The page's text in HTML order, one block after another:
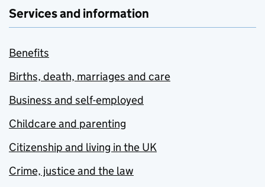
Services and information
Benefits
Births, death, marriages and care
Business and self-employed
Childcare and parenting
Citizenship and living in the UK
Crime, justice and the law